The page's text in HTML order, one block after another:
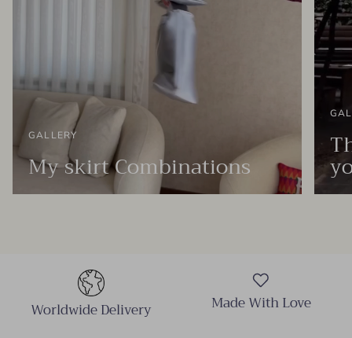
GALLERY
My skirt Combinations
Worldwide Delivery Made With Love